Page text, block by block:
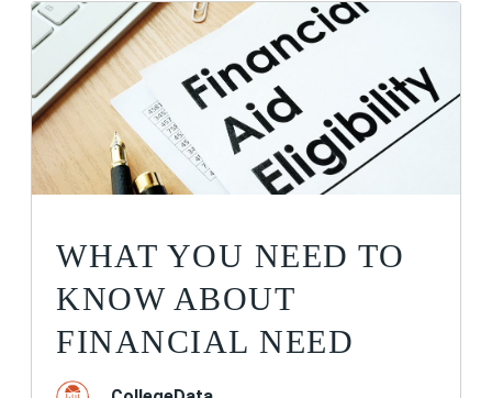
WHAT YOU NEED TO
KNOW ABOUT
FINANCIAL NEED